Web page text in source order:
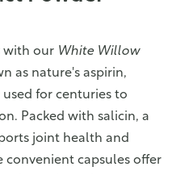
with our White Willow
as nature's aspirin,
for centuries to
Packed with salicin, a
joint health and
capsules offer